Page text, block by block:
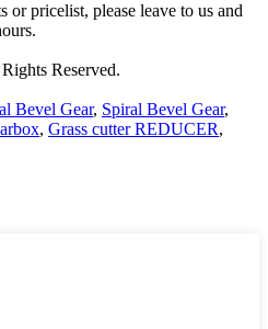
or pricelist, please leave to us and
Reserved.
Bevel Gear, Spiral Bevel Gear,
, Grass cutter REDUCER,